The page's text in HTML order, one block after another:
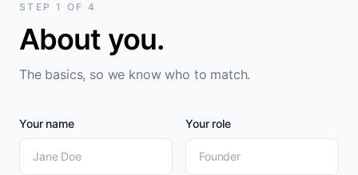
STEP 1 OF4
About you.
The basics, so we know who to match.
Your name Your role